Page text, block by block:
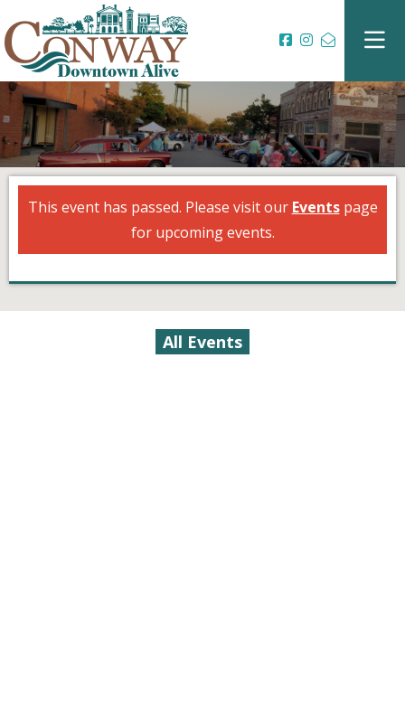
This event has passed. Please visit our Eventspage
for upcoming events.
All Events